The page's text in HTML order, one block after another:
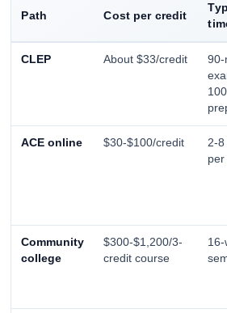
Path Cost per credit
CLEP About $33/credit
90-
ACE online $30-$100/credit
2-8
per
Community
college
$300-$1,200/3-
credit course
16-